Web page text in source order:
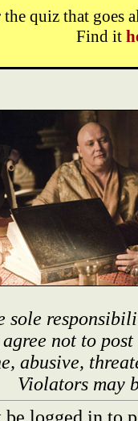
quiz that goes
Find it
sole
not to
abusive,
Violators may
be logged in to